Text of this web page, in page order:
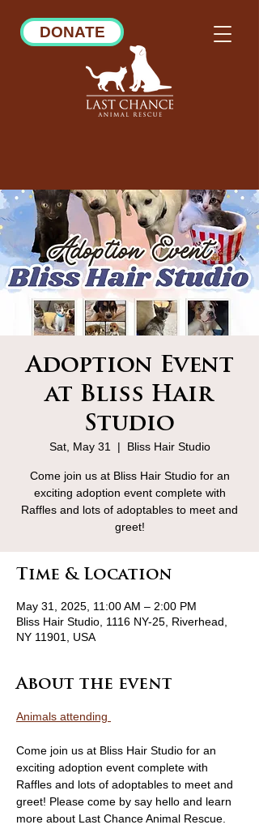
DONATE
Adoption Event
at Bliss Hair
Studio
Sat, May 31
  |
Bliss Hair Studio
Come join us at Bliss Hair Studio for an
exciting adoption event complete with
Raffles and lots of adoptables to meet and
greet!
Time & Location
May 31, 2025, 11:00 AM – 2:00 PM
Bliss Hair Studio, 1116 NY-25, Riverhead,
NY 11901, USA
About the event
Animals attending
Come join us at Bliss Hair Studio for an
exciting adoption event complete with
Raffles and lots of adoptables to meet and
greet! Please come by say hello and learn
more about Last Chance Animal Rescue.